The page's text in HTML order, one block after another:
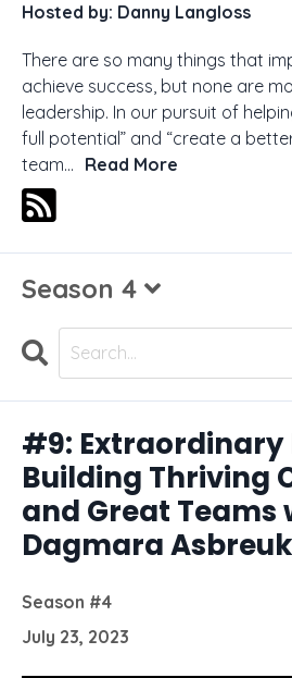
Hosted by: Danny Langloss
There are so many things that
achieve success, but none are
leadership. In our pursuit of
full potential” and “create a
team... Read More
Season 4
Search
Episodes
#9: Extraordinary
Building Thriving
and Great Teams
Dagmara Asbreuk
Season #4
July 23, 2023